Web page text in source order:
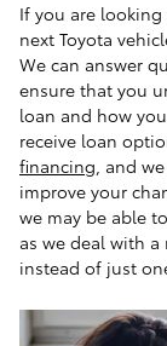
If you are
next Toyota
We can answer
ensure that you
loan and how
receive loan
financing, and
improve your
we may be able
as we deal with
instead of just